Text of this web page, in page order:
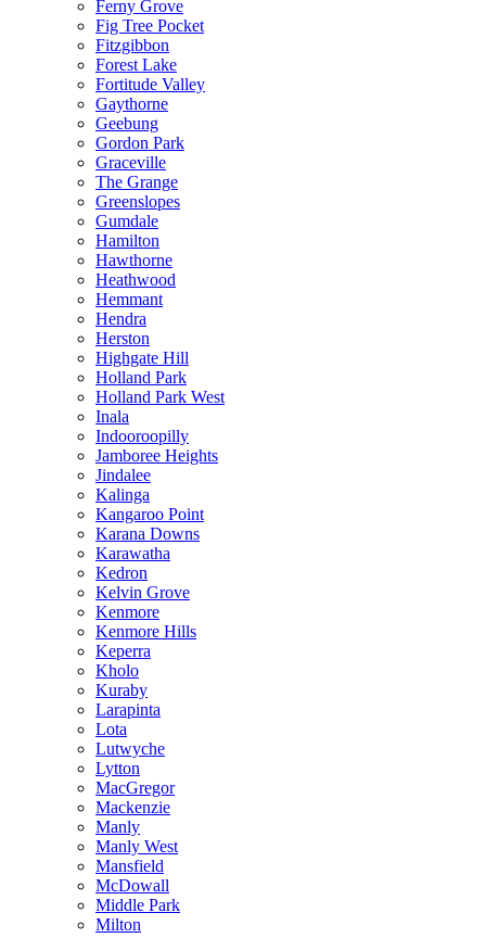
Ferny Grove
Fig Tree Pocket
Fitzgibbon
Forest Lake
Fortitude Valley
Gaythorne
Geebung
Gordon Park
Graceville
The Grange
Greenslopes
Gumdale
Hamilton
Hawthorne
Heathwood
Hemmant
Hendra
Herston
Highgate Hill
Holland Park
Holland Park West
Inala
Indooroopilly
Jamboree Heights
Jindalee
Kalinga
Kangaroo Point
Karana Downs
Karawatha
Kedron
Kelvin Grove
Kenmore
Kenmore Hills
Keperra
Kholo
Kuraby
Larapinta
Lota
Lutwyche
Lytton
MacGregor
Mackenzie
Manly
Manly West
Mansfield
McDowall
Middle Park
Milton